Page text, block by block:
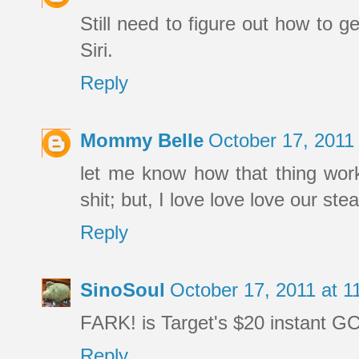
Still need to figure out how to
Siri.
Reply
Mommy Belle October 17,
let me know how that thing
shit; but, I love love love our
Reply
SinoSoul October 17, 2011 at
FARK! is Target's $20 instant